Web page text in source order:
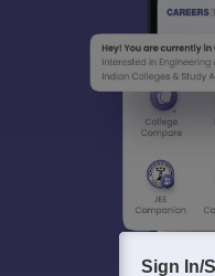
Sign In/